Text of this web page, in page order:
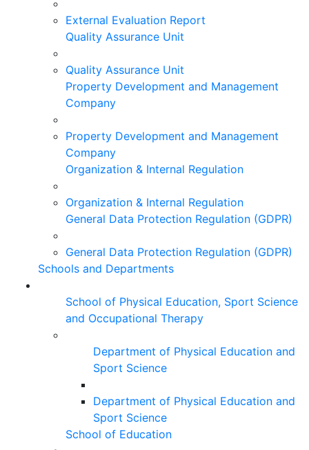
External Evaluation Report
Quality Assurance Unit
Quality Assurance Unit
Property Development and Management
Company
Property Development and Management
Company
Organization & Internal Regulation
Organization & Internal Regulation
General Data Protection Regulation (GDPR)
General Data Protection Regulation (GDPR)
Schools and Departments
School of Physical Education, Sport Science
and Occupational Therapy
Department of Physical Education and
Sport Science
Department of Physical Education and
Sport Science
School of Education